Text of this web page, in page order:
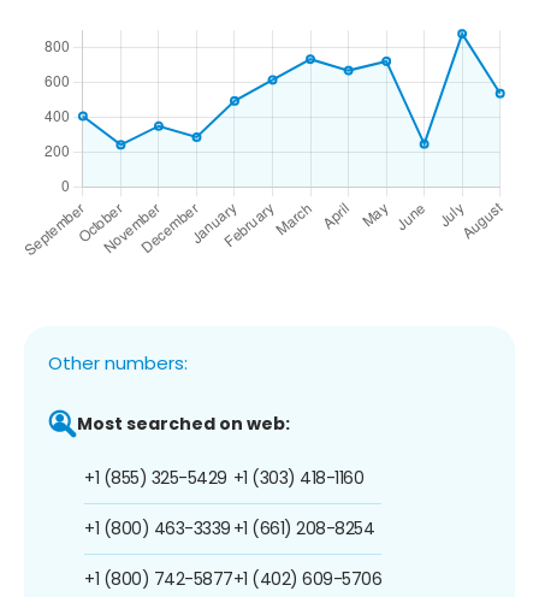
Other numbers:
Most searched on web:
+1 (855) 325-5429
+1 (800) 463-3339
+1 (800) 742-5877
+1 (303) 418-1160
+1 (661) 208-8254
+1 (402) 609-5706